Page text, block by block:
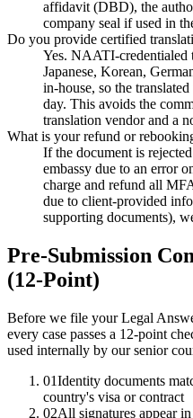
affidavit (DBD), the
company seal if used in
Do you provide certified
Yes. NAATI-credentialed
Japanese, Korean,
in-house, so the
day. This avoids the
translation vendor and a
What is your refund or
If the document is
embassy due to an error
charge and refund all
due to client-provided
supporting documents),
Pre-Submission
(12-Point)
Before we file your Legal
every case passes a 12-point
used internally by our senior
01Identity documents
country's visa or contract
02All signatures appear